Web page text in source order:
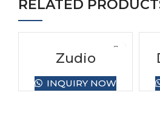
RELATED
Zudio
INQUIRY NOW